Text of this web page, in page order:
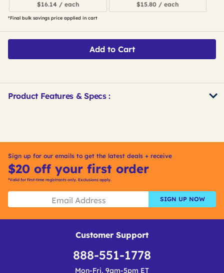
$16.14 / each
$15.80 / each
*Final bulk savings price applied in cart
Add to Cart
Product Features & Specs :
Sign up for our emails to get the latest deals + receive
$20 off your first order
*Valid for first-time registrants only. Exclusions apply.
SIGN UP NOW
Customer Support
888-551-1778
Mon-Fri, 9am-5pm ET